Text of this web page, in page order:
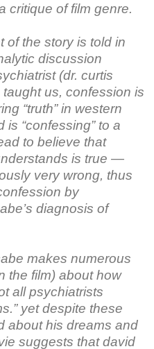
critique of film genre.
of the story is told in
discussion
(dr. curtis
us, confession is
“truth” in western
“confessing” to a
to believe that
is true —
very wrong, thus
by
diagnosis of
makes numerous
the film) about how
all psychiatrists
yet despite these
about his dreams and
suggests that david